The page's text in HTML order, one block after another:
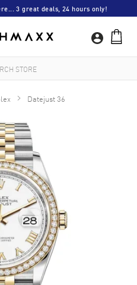
3 great deals, 24 hours only!
Datejust 36